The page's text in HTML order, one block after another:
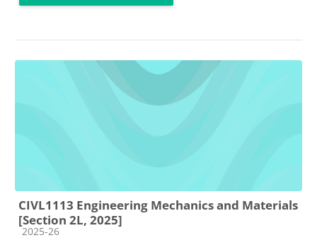
CIVL1113 Engineering Mechanics and Materials
[Section 2L, 2025]
Course category
2025-26